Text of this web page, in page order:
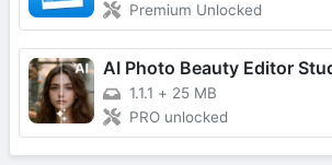
Premium Unlocked
AI Photo Beauty Editor
1.1.1 + 25 MB
PRO unlocked